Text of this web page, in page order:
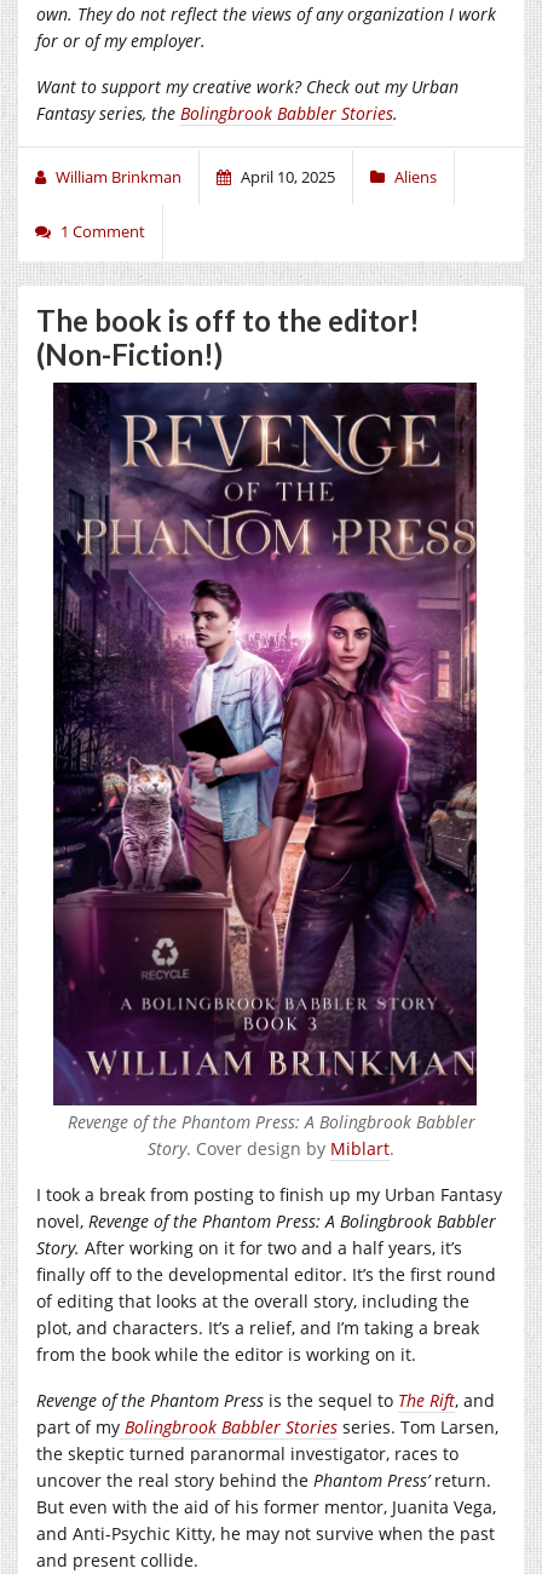
own. They do not reflect the views of any organization I work
for or of my employer.
Want to support my creative work? Check out my Urban
Fantasy series, the Bolingbrook Babbler Stories.
William Brinkman April 10, 2025 Aliens
1 Comment
The book is off to the editor!
(Non-Fiction!)
Revenge of the Phantom Press: A Bolingbrook Babbler
Story. Cover design by Miblart.
I took a break from posting to finish up my Urban Fantasy
novel, Revenge of the Phantom Press: A Bolingbrook Babbler
Story. After working on it for two and a half years, it’s
finally off to the developmental editor. It’s the first round
of editing that looks at the overall story, including the
plot, and characters. It’s a relief, and I’m taking a break
from the book while the editor is working on it.
Revenge of the Phantom Press is the sequel to The Rift, and
part of my Bolingbrook Babbler Stories series. Tom Larsen,
the skeptic turned paranormal investigator, races to
uncover the real story behind the Phantom Press’return.
But even with the aid of his former mentor, Juanita Vega,
and Anti-Psychic Kitty, he may not survive when the past
and present collide.